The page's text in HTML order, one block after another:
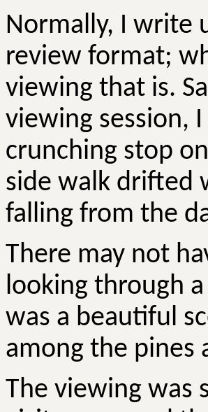
Normally, I write
review format;
viewing that is.
viewing session,
crunching stop
side walk drifted
falling from the
There may not
looking through
was a beautiful
among the pines
The viewing was